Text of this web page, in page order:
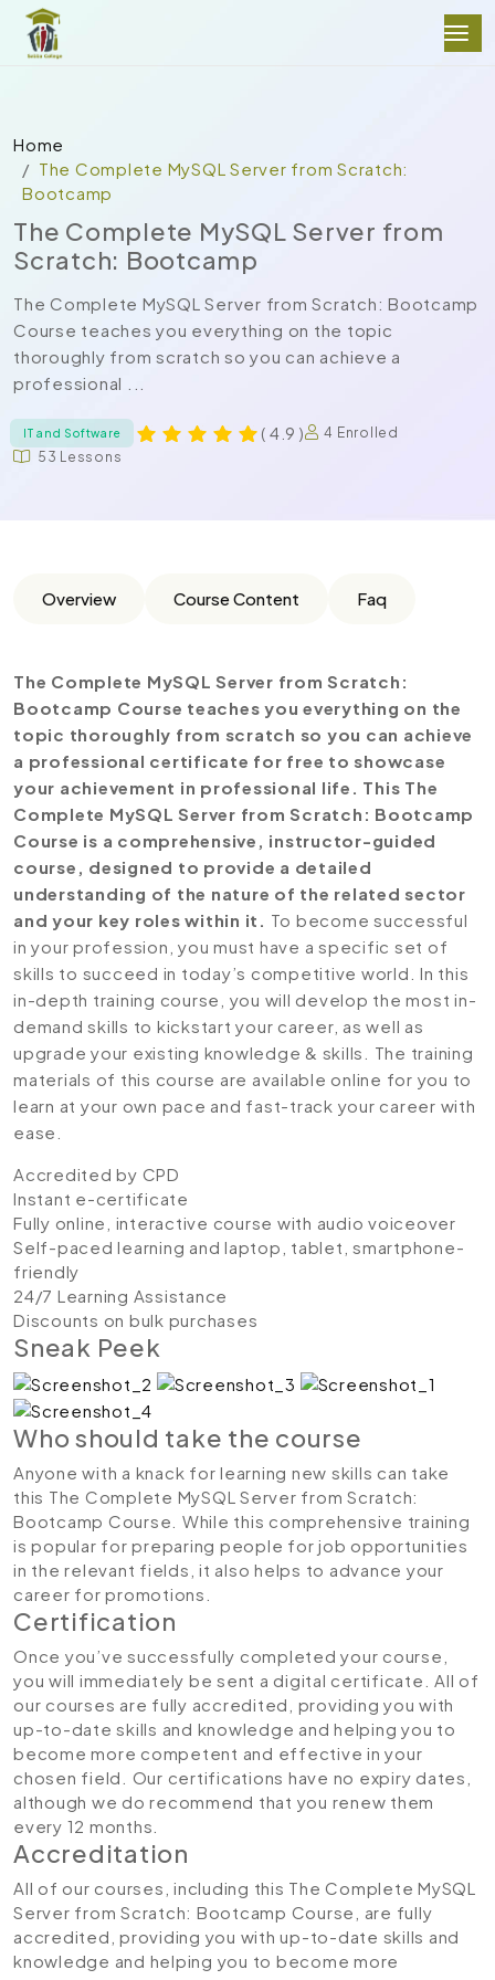
Home
The Complete MySQL Server from Scratch:
Bootcamp
The Complete MySQL Server from
Scratch: Bootcamp
The Complete MySQL Server from Scratch: Bootcamp
Course teaches you everything on the topic
thoroughly from scratch so you can achieve a
professional ...
IT and Software ( 4.9 )
4 Enrolled
53 Lessons
Overview Course Content Faq
The Complete MySQL Server from Scratch:
Bootcamp Course teaches you everything on the
topic thoroughly from scratch so you can achieve
a professional certificate for free to showcase
your achievement in professional life. This The
Complete MySQL Server from Scratch: Bootcamp
Course is a comprehensive, instructor-guided
course, designed to provide a detailed
understanding of the nature of the related sector
and your key roles within it. To become successful
in your profession, you must have a specific set of
skills to succeed in today’s competitive world. In this
in-depth training course, you will develop the most in-
demand skills to kickstart your career, as well as
upgrade your existing knowledge & skills. The training
materials of this course are available online for you to
learn at your own pace and fast-track your career with
ease.
Accredited by CPD
Instant e-certificate
Fully online, interactive course with audio voiceover
Self-paced learning and laptop, tablet, smartphone-
friendly
24/7 Learning Assistance
Discounts on bulk purchases
Sneak Peek
Who should take the course
Anyone with a knack for learning new skills can take
this The Complete MySQL Server from Scratch:
Bootcamp Course. While this comprehensive training
is popular for preparing people for job opportunities
in the relevant fields, it also helps to advance your
career for promotions.
Certification
Once you’ve successfully completed your course,
you will immediately be sent a digital certificate. All of
our courses are fully accredited, providing you with
up-to-date skills and knowledge and helping you to
become more competent and effective in your
chosen field. Our certifications have no expiry dates,
although we do recommend that you renew them
every 12 months.
Accreditation
All of our courses, including this The Complete MySQL
Server from Scratch: Bootcamp Course, are fully
accredited, providing you with up-to-date skills and
knowledge and helping you to become more